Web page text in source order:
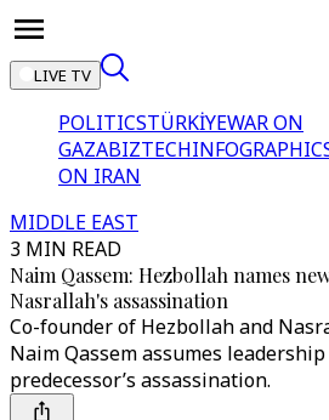
LIVE TV
POLITICSTÜRKİYEWAR ON
GAZABIZTECH
ON IRAN
MIDDLE EAST
3 MIN READ
Naim Qassem: Hezbollah names
Nasrallah's assassination
Co-founder of Hezbollah and
Naim Qassem assumes
predecessor’s assassination.